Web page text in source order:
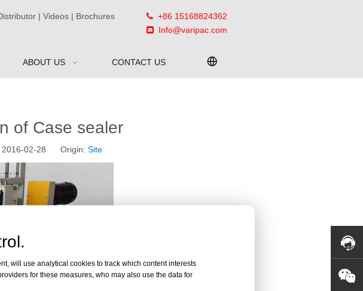
will use analytical cookies to track which content interests
for these measures, who may also use the data for
| Videos | Brochures  +86 15168824362
 Info@varipac.com
ABOUT US CONTACT US
of Case sealer
2016-02-28 Origin: Site